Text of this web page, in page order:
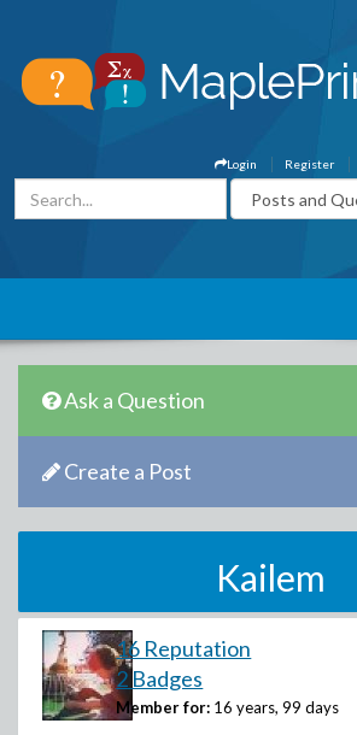
Register
Login
Ask a Question
Create a Post
Kailem
16 Reputation
2 Badges
Member for: 16 years, 99 days